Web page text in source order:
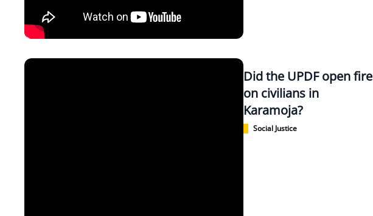
Did the UPDF open fire
on civilians in
Karamoja?
Social Justice